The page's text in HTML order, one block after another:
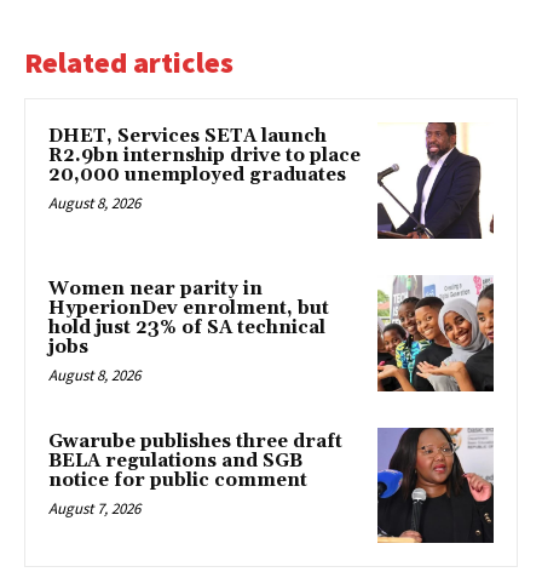
Related articles
DHET, Services SETA launch
R2.9bn internship drive to place
20,000 unemployed graduates
August 8, 2026
Women near parity in
HyperionDev enrolment, but
hold just 23% of SA technical
jobs
August 8, 2026
Gwarube publishes three draft
BELA regulations and SGB
notice for public comment
August 7, 2026